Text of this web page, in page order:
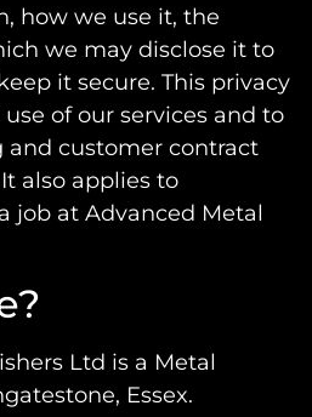
how we use it, the
we may disclose it to
it secure. This privacy
of our services and to
and customer contract
also applies to
job at Advanced Metal
Ltd is a Metal
Essex.